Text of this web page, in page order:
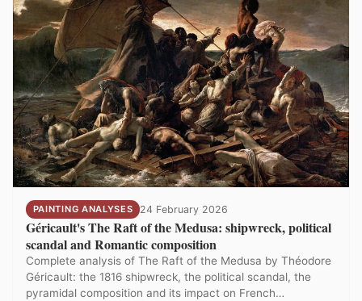
PAINTING ANALYSES 24 February 2026
Géricault's The Raft of the Medusa: shipwreck, political
scandal and Romantic composition
Complete analysis of The Raft of the Medusa by Théodore
Géricault: the 1816 shipwreck, the political scandal, the
pyramidal composition and its impact on French